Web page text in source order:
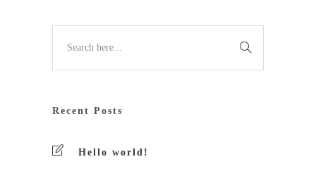
Recent Posts
Hello world!